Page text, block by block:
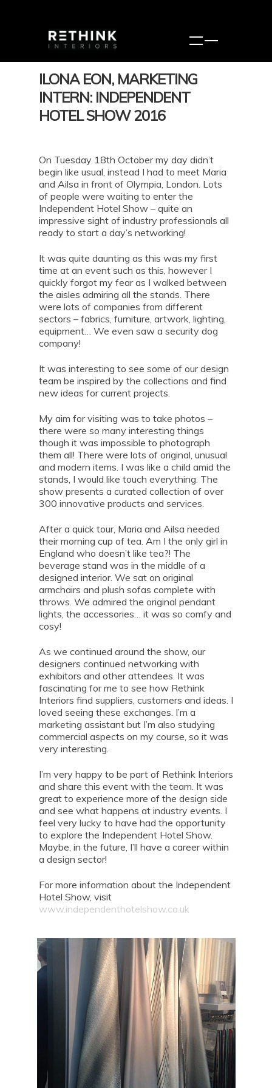
ILONA EON, MARKETING
INTERN: INDEPENDENT
HOTEL SHOW 2016
On Tuesday 18th October my day didn’t
begin like usual, instead I had to meet Maria
and Ailsa in front of Olympia, London. Lots
of people were waiting to enter the
Independent Hotel Show – quite an
impressive sight of industry professionals all
ready to start a day’s networking!
It was quite daunting as this was my first
time at an event such as this, however I
quickly forgot my fear as I walked between
the aisles admiring all the stands. There
were lots of companies from different
sectors – fabrics, furniture, artwork, lighting,
equipment… We even saw a security dog
company!
It was interesting to see some of our design
team be inspired by the collections and find
new ideas for current projects.
My aim for visiting was to take photos –
there were so many interesting things
though it was impossible to photograph
them all! There were lots of original, unusual
and modern items. I was like a child amid the
stands, I would like touch everything. The
show presents a curated collection of over
300 innovative products and services.
After a quick tour, Maria and Ailsa needed
their morning cup of tea. Am I the only girl in
England who doesn’t like tea?! The
beverage stand was in the middle of a
designed interior. We sat on original
armchairs and plush sofas complete with
throws. We admired the original pendant
lights, the accessories… it was so comfy and
cosy!
As we continued around the show, our
designers continued networking with
exhibitors and other attendees. It was
fascinating for me to see how Rethink
Interiors find suppliers, customers and ideas. I
loved seeing these exchanges. I’m a
marketing assistant but I’m also studying
commercial aspects on my course, so it was
very interesting.
I’m very happy to be part of Rethink Interiors
and share this event with the team. It was
great to experience more of the design side
and see what happens at industry events. I
feel very lucky to have had the opportunity
to explore the Independent Hotel Show.
Maybe, in the future, I’ll have a career within
a design sector!
For more information about the Independent
Hotel Show, visit
www.independenthotelshow.co.uk